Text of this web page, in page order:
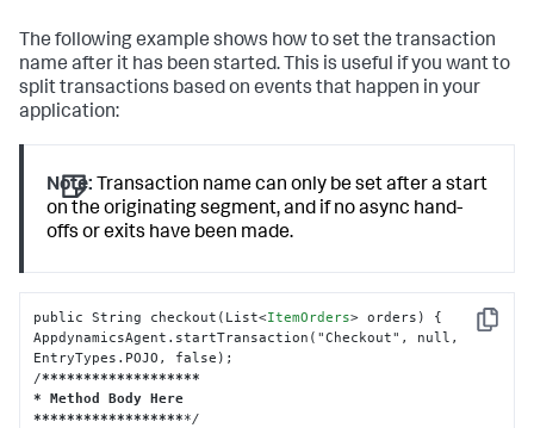
The following example shows how to set the transaction
name after it has been started. This is useful if you want to
split transactions based on events that happen in your
application:
Note: Transaction name can only be set after a start
on the originating segment, and if no async hand-
offs or exits have been made.
Copy
public String checkout(List<ItemOrders> orders) {
AppdynamicsAgent.startTransaction("Checkout", null,
EntryTypes.POJO, false);
/*******************
* Method Body Here
*******************/